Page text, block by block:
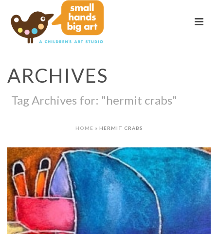
ARCHIVES
Tag Archives for: "hermit crabs"
HOME » HERMIT CRABS